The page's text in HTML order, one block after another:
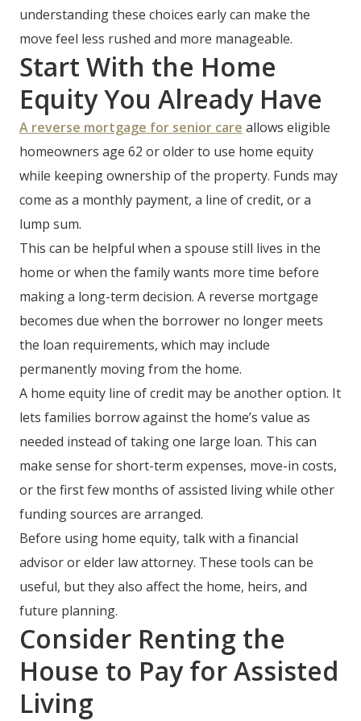
understanding these choices early can make the
move feel less rushed and more manageable.
Start With the Home
Equity You Already Have
A reverse mortgage for senior care allows eligible
homeowners age 62 or older to use home equity
while keeping ownership of the property. Funds may
come as a monthly payment, a line of credit, or a
lump sum.
This can be helpful when a spouse still lives in the
home or when the family wants more time before
making a long-term decision. A reverse mortgage
becomes due when the borrower no longer meets
the loan requirements, which may include
permanently moving from the home.
A home equity line of credit may be another option. It
lets families borrow against the home’s value as
needed instead of taking one large loan. This can
make sense for short-term expenses, move-in costs,
or the first few months of assisted living while other
funding sources are arranged.
Before using home equity, talk with a financial
advisor or elder law attorney. These tools can be
useful, but they also affect the home, heirs, and
future planning.
Consider Renting the
House to Pay for Assisted
Living